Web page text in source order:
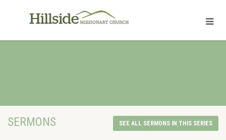
SERMONS SEE ALL SERMONS IN THIS SERIES